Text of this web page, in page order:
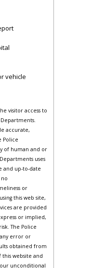
vehicle
visitor access to
accurate,
Police
of human and or
uses
and up-to-date
or
this web site,
are provided
or implied,
The Police
error or
obtained from
website and
unconditional